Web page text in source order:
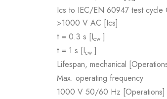
Ics to IEC/EN 60947 test cycle
>1000 V AC [Ics]
t = 0.3 s [Icw ]
t = 1 s [Icw ]
Lifespan, mechanical
Max. operating frequency
1000 V 50/60 Hz [Operations]